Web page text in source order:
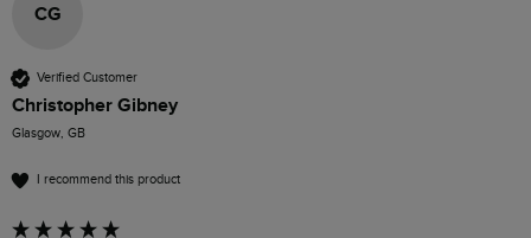
CG
Verified Customer
Christopher Gibney
Glasgow, GB
I recommend this product